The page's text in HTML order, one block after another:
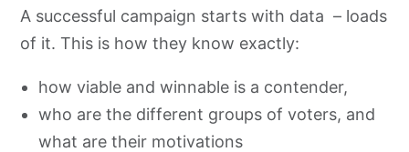
A successful campaign starts with data – loads
of it. This is how they know exactly:
how viable and winnable is a contender,
who are the different groups of voters, and
what are their motivations